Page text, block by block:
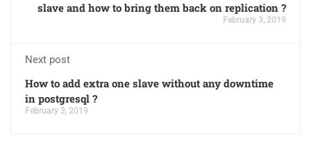
slave and how to bring them back on replication ?
February 3, 2019
Next post
How to add extra one slave without any downtime
in postgresql ?
February 3, 2019